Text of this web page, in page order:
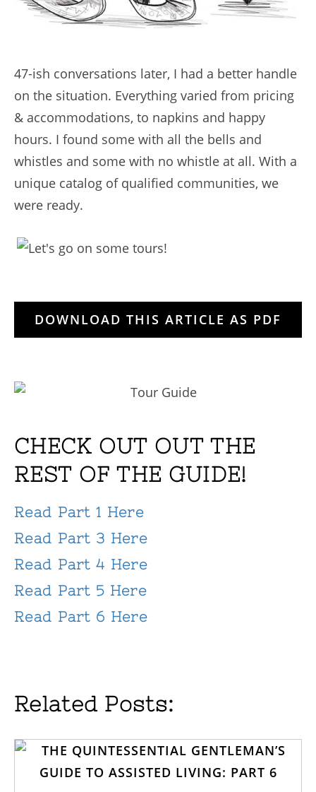
47-ish conversations later, I had a better handle
on the situation. Everything varied from pricing
& accommodations, to napkins and happy
hours. I found some with all the bells and
whistles and some with no whistle at all. With a
unique catalog of qualified communities, we
were ready.
DOWNLOAD THIS ARTICLE AS PDF
CHECK OUT OUT THE
REST OF THE GUIDE!
Read Part 1 Here
Read Part 3 Here
Read Part 4 Here
Read Part 5 Here
Read Part 6 Here
Related Posts: